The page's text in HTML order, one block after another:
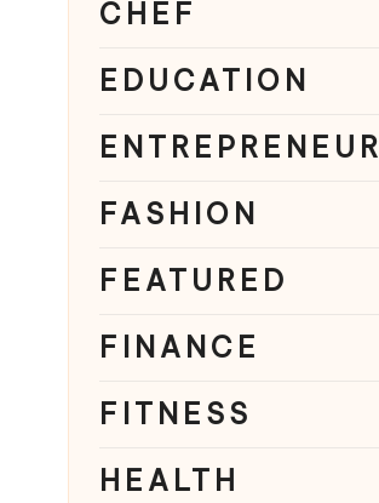
CHEF
EDUCATION
ENTREPRENEUR
FASHION
FEATURED
FINANCE
FITNESS
HEALTH